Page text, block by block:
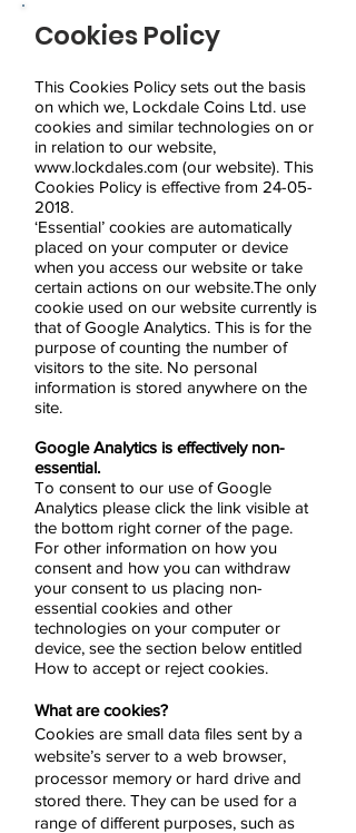
Cookies Policy
This Cookies Policy sets out the basis
on which we, Lockdale Coins Ltd. use
cookies and similar technologies on or
in relation to our website,
www.lockdales.com (our website). This
Cookies Policy is effective from 24-05-
2018.
‘Essential’ cookies are automatically
placed on your computer or device
when you access our website or take
certain actions on our website.The only
cookie used on our website currently is
that of Google Analytics. This is for the
purpose of counting the number of
visitors to the site. No personal
information is stored anywhere on the
site.
Google Analytics is effectively non-
essential.
To consent to our use of Google
Analytics please click the link visible at
the bottom right corner of the page.
For other information on how you
consent and how you can withdraw
your consent to us placing non-
essential cookies and other
technologies on your computer or
device, see the section below entitled
How to accept or reject cookies.
What are cookies?
Cookies are small data files sent by a
website’s server to a web browser,
processor memory or hard drive and
stored there. They can be used for a
range of different purposes, such as